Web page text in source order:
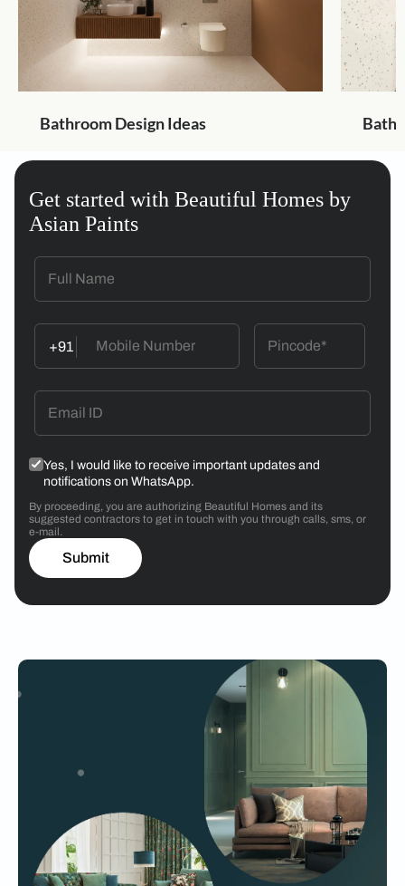
Bathroom Design Ideas
Get started with Beautiful Homes by
Asian Paints
+91
Yes, I would like to receive important updates and
notifications on WhatsApp.
By proceeding, you are authorizing Beautiful Homes and its
suggested contractors to get in touch with you through calls, sms, or
e-mail.
Submit